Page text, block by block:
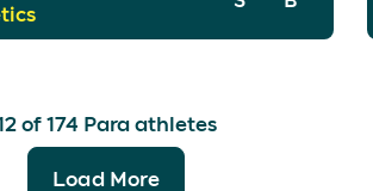
of 174 Para athletes
Load More